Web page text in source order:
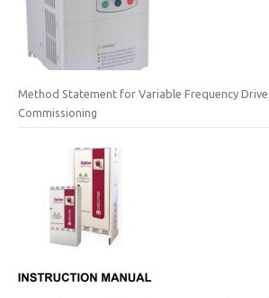
Method Statement for Variable Frequency
Commissioning